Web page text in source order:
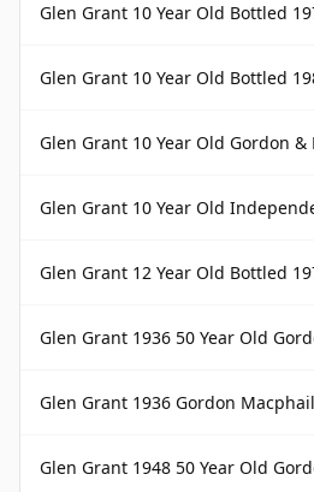
Glen Grant 10 Year Old Bottled
Glen Grant 10 Year Old Bottled
Glen Grant 10 Year Old Gordon
Glen Grant 10 Year Old
Glen Grant 12 Year Old Bottled
Glen Grant 1936 50 Year Old
Glen Grant 1936 Gordon Macphail
Glen Grant 1948 50 Year Old